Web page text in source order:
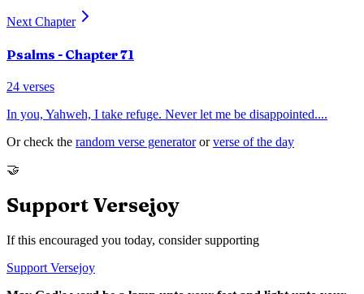
Next Chapter
Psalms - Chapter71
24 verses
In you, Yahweh, I take refuge. Never let me be disappointed....
Or check the random verse generator or verse of the day
🤝
Support Versejoy
If this encouraged you today, consider supporting
Support Versejoy